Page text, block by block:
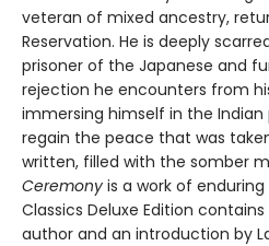
veteran of mixed ancestry,
Reservation. He is deeply
prisoner of the Japanese and
rejection he encounters from
immersing himself in the
regain the peace that was
written, filled with the somber
Ceremony is a work of
Classics Deluxe Edition
author and an introduction by